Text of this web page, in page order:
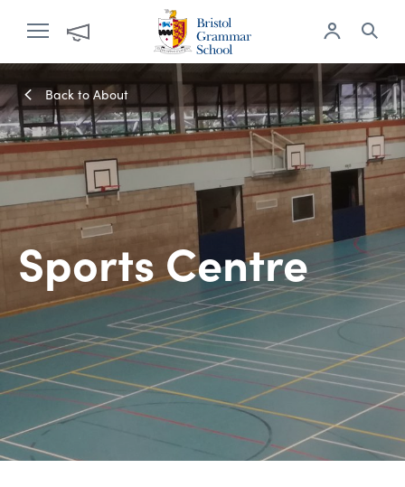
Back to About
Sports Centre